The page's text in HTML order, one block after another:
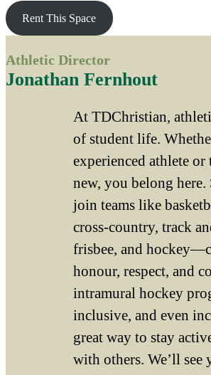
Rent This Space
Athletic Director
Jonathan Fernhout
At TDChristian,
of student life.
experienced athlete
new, you belong here.
join teams like
cross-country, track
frisbee, and
honour, respect, and
intramural hockey
inclusive, and even
great way to stay
with others. We’ll see